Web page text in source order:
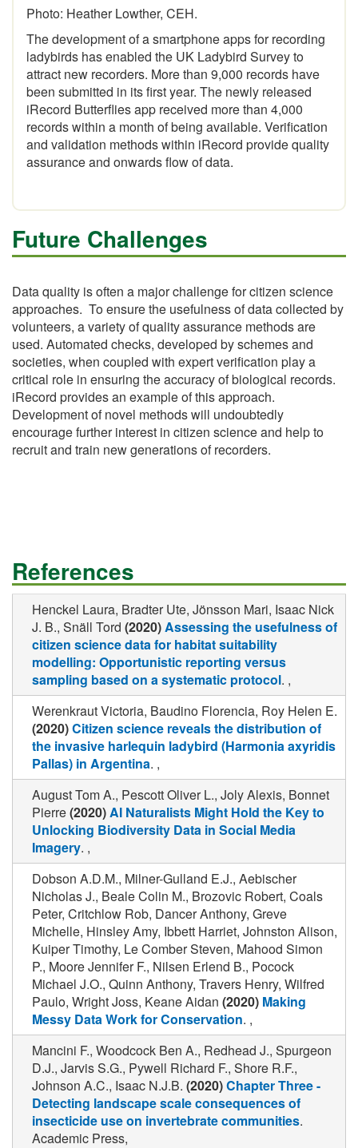
Photo: Heather Lowther, CEH.
The development of a smartphone apps for recording
ladybirds has enabled the UK Ladybird Survey to
attract new recorders. More than 9,000 records have
been submitted in its first year. The newly released
iRecord Butterflies app received more than 4,000
records within a month of being available. Verification
and validation methods within iRecord provide quality
assurance and onwards flow of data.
Future Challenges
Data quality is often a major challenge for citizen science
approaches. To ensure the usefulness of data collected by
volunteers, a variety of quality assurance methods are
used. Automated checks, developed by schemes and
societies, when coupled with expert verification play a
critical role in ensuring the accuracy of biological records.
iRecord provides an example of this approach.
Development of novel methods will undoubtedly
encourage further interest in citizen science and help to
recruit and train new generations of recorders.
References
Henckel Laura, Bradter Ute, Jönsson Mari, Isaac Nick
J. B., Snäll Tord (2020)Assessing the usefulness of
citizen science data for habitat suitability
modelling: Opportunistic reporting versus
sampling based on a systematic protocol. ,
Werenkraut Victoria, Baudino Florencia, Roy Helen E.
(2020)Citizen science reveals the distribution of
the invasive harlequin ladybird (Harmonia axyridis
Pallas) in Argentina. ,
August Tom A., Pescott Oliver L., Joly Alexis, Bonnet
Pierre(2020)AI Naturalists Might Hold the Key to
Unlocking Biodiversity Data in Social Media
Imagery. ,
Dobson A.D.M., Milner-Gulland E.J., Aebischer
Nicholas J., Beale Colin M., Brozovic Robert, Coals
Peter, Critchlow Rob, Dancer Anthony, Greve
Michelle, Hinsley Amy, Ibbett Harriet, Johnston Alison,
Kuiper Timothy, Le Comber Steven, Mahood Simon
P., Moore Jennifer F., Nilsen Erlend B., Pocock
Michael J.O., Quinn Anthony, Travers Henry, Wilfred
Paulo, Wright Joss, Keane Aidan (2020) Making
Messy Data Work for Conservation. ,
Mancini F., Woodcock Ben A., Redhead J., Spurgeon
D.J., Jarvis S.G., Pywell Richard F., Shore R.F.,
Johnson A.C., Isaac N.J.B. (2020)Chapter Three -
Detecting landscape scale consequences of
insecticide use on invertebrate communities.
Academic Press,